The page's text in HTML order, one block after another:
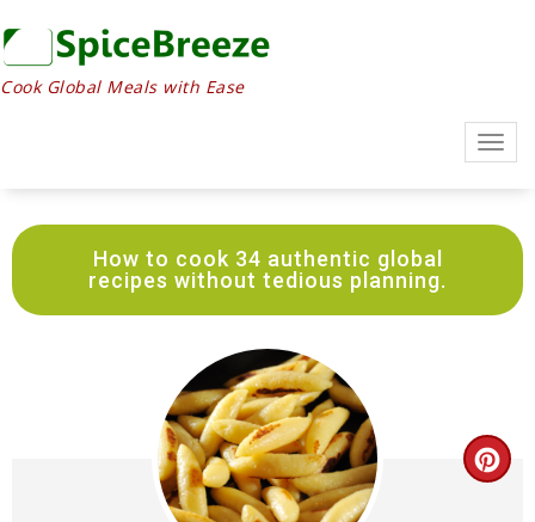
to
Recipe
Cook Global Meals with Ease
How to cook 34 authentic global
recipes without tedious planning.